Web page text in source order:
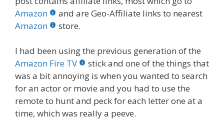
b
o
o
k
er e
st
bl di e
n
e
Amazon
and are Geo-Affiliate links to nearest
Amazon
store.
I had been using the previous generation of the
Amazon Fire TV
stick and one of the things that
was a bit annoying is when you wanted to search
for an actor or movie and you had to use the
remote to hunt and peck for each letter one at a
time, which was really a peeve.